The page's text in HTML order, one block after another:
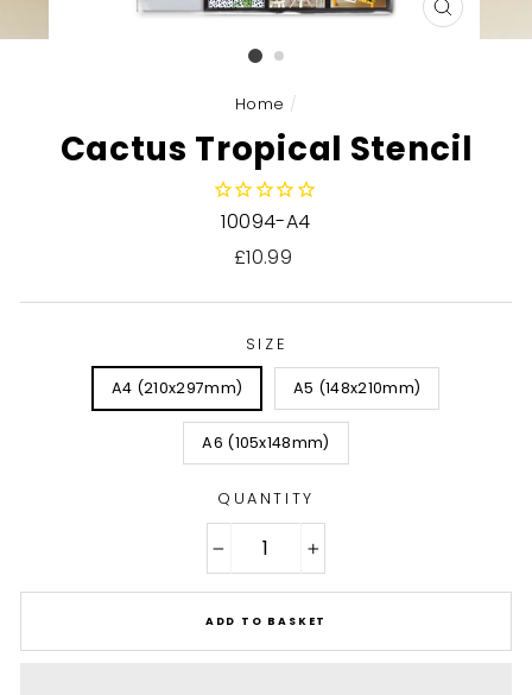
Home /
Cactus Tropical Stencil
10094-A4
Regular
£10.99
SIZE
A4 (210x297mm) A5 (148x210mm)
A6 (105x148mm)
QUANTITY
ADD TO BASKET
CLOSE